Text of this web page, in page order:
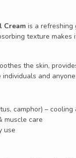
Cream is a
texture
the skin,
and
camphor) – cooling
muscle care
use